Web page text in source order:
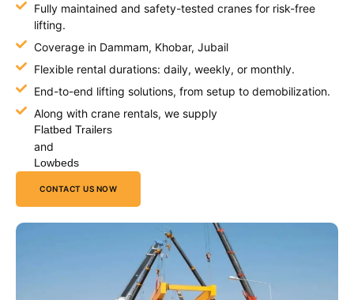
Fully maintained and safety-tested cranes for risk-free
lifting.
Coverage in Dammam, Khobar, Jubail
Flexible rental durations: daily, weekly, or monthly.
End-to-end lifting solutions, from setup to demobilization.
Along with crane rentals, we supply
Flatbed Trailers
and
Lowbeds
CONTACT US NOW